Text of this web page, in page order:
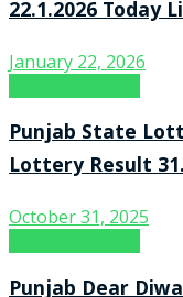
22.1.2026 Today
January 22, 2026
Punjab State
Lottery Result
October 31, 2025
Punjab Dear